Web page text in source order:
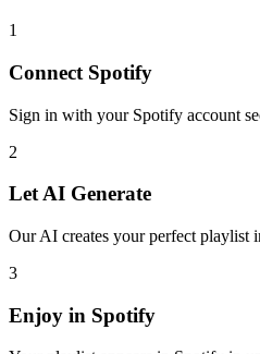
1
Connect Spotify
Sign in with your Spotify account
2
Let AI Generate
Our AI creates your perfect playlist
3
Enjoy in Spotify